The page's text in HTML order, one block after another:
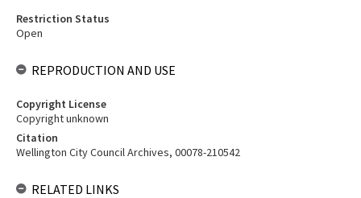
Restriction Status
Open
REPRODUCTION AND USE
Copyright License
Copyright unknown
Citation
Wellington City Council Archives, 00078-210542
RELATED LINKS